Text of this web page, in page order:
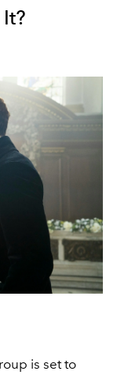
is set to